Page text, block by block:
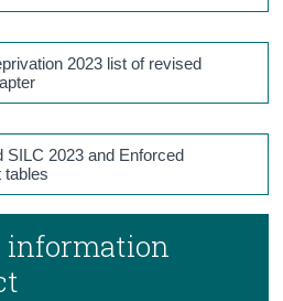
2023 list of revised
SILC 2023 and Enforced
tables
information